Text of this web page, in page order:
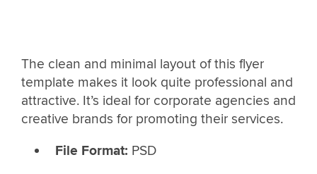
The clean and minimal layout of this flyer
template makes it look quite professional and
attractive. It’s ideal for corporate agencies and
creative brands for promoting their services.
File Format: PSD